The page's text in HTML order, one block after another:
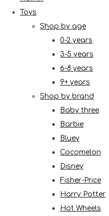
Toys
Shop by age
0-2 years
3-5 years
6-8 years
9+ years
Shop by brand
Baby three
Barbie
Bluey
Cocomelon
Disney
Fisher-Price
Harry Potter
Hot Wheels